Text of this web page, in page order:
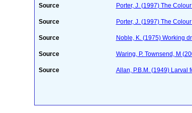
Source Porter, J. (1997) The
Source Porter, J. (1997) The
Source Noble, K. (1975) Working
Source Waring, P. Townsend, M
Source Allan, P.B.M. (1949) Larval